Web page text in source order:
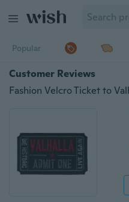
Popular
Customer Reviews